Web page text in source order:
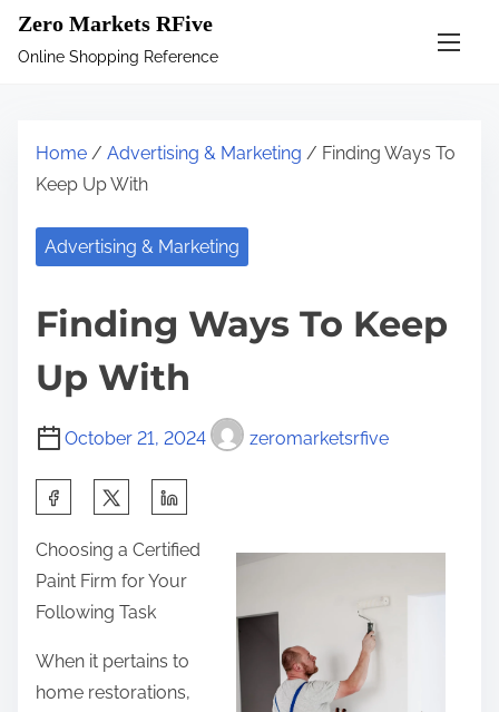
Zero Markets RFive
Online Shopping Reference
Home / Advertising & Marketing / Finding Ways To
Keep Up With
Advertising & Marketing
Finding Ways To Keep
Up With
October 21, 2024 zeromarketsrfive
a
r
e
t
h
Choosing a Certified
Paint Firm for Your
Following Task
When it pertains to
home restorations,